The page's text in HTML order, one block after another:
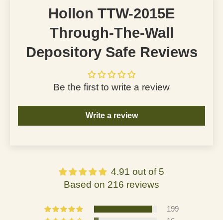
Hollon TTW-2015E
Through-The-Wall
Depository Safe Reviews
Be the first to write a review
Write a review
4.91 out of 5
Based on 216 reviews
199